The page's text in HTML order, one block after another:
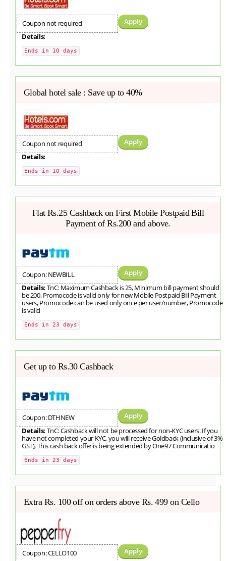
Coupon not required
Apply
Details:
Ends in 10 days
Global hotel sale : Save up to 40%
Coupon not required
Apply
Details:
Ends in 10 days
Flat Rs.25 Cashback on First Mobile Postpaid Bill
Payment of Rs.200 and above.
Coupon: NEWBILL
Apply
Details: TnC: Maximum Cashback is 25, Minimum bill payment should
be 200, Promocode is valid only for new Mobile Postpaid Bill Payment
users, Promocode can be used only once per user/number, Promocode
is valid
Ends in 23 days
Get up to Rs.30 Cashback
Coupon: DTHNEW
Apply
Details: TnC: Cashback will not be processed for non-KYC users. If you
have not completed your KYC, you will receive Goldback (inclusive of 3%
GST), This cash back offer is being extended by One97 Communicatio
Ends in 23 days
Extra Rs. 100 off on orders above Rs. 499 on Cello
Coupon: CELLO100
Apply